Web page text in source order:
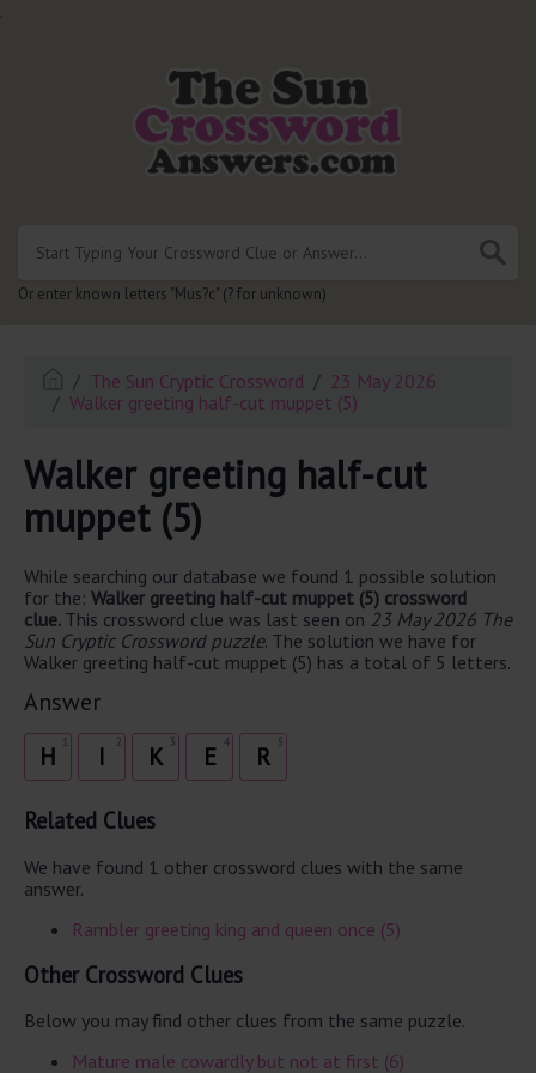
.
Or enter known letters "Mus?c" (? for unknown)
The Sun Cryptic Crossword
23 May 2026
Walker greeting half-cut muppet (5)
Walker greeting half-cut
muppet (5)
While searching our database we found 1 possible solution
for the: Walker greeting half-cut muppet (5) crossword
clue. This crossword clue was last seen on 23 May 2026 The
Sun Cryptic Crossword puzzle. The solution we have for
Walker greeting half-cut muppet (5) has a total of 5 letters.
Answer
H 2
I 3
K 4
E 5
R
Related Clues
We have found 1 other crossword clues with the same
answer.
Rambler greeting king and queen once (5)
Other Crossword Clues
Below you may find other clues from the same puzzle.
Mature male cowardly but not at first (6)